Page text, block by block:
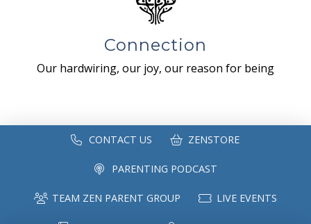
Connection
Our hardwiring, our joy, our reason for being
CONTACT US ZENSTORE
PARENTING PODCAST
TEAM ZEN PARENT GROUP LIVE EVENTS